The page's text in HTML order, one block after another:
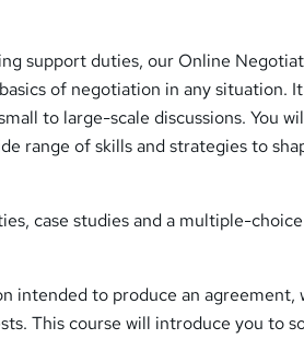
support duties, our Online
of negotiation in any situation.
to large-scale discussions. You
range of skills and strategies to
case studies and a multiple-
intended to produce an agreement,
This course will introduce you to